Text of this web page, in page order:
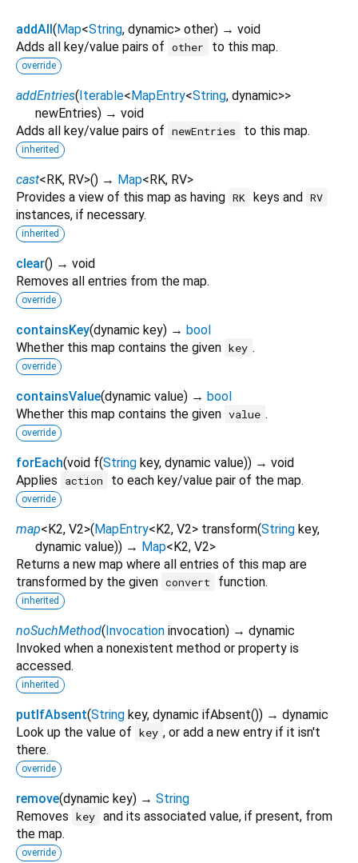
addAll(Map<String, dynamic> other) → void
Adds all key/value pairs of other to this map.
override
addEntries(Iterable<MapEntry<String, dynamic>>
newEntries) → void
Adds all key/value pairs of newEntries to this map.
inherited
cast<RK, RV>() → Map<RK, RV>
Provides a view of this map as having RK keys and RV
instances, if necessary.
inherited
clear() → void
Removes all entries from the map.
override
containsKey(dynamic key) → bool
Whether this map contains the given key .
override
containsValue(dynamic value) → bool
Whether this map contains the given value .
override
forEach(void f(String key, dynamic value)) → void
Applies
action to each key/value pair of the map.
override
map<K2, V2>(MapEntry<K2, V2> transform(String key,
dynamic value)) → Map<K2, V2>
Returns a new map where all entries of this map are
transformed by the given convert function.
inherited
noSuchMethod(Invocation invocation) → dynamic
Invoked when a nonexistent method or property is
accessed.
inherited
putIfAbsent(String key, dynamic ifAbsent()) → dynamic
Look up the value of key , or add a new entry if it isn't
there.
override
remove(dynamic key) → String
Removes key and its associated value, if present, from
the map.
override